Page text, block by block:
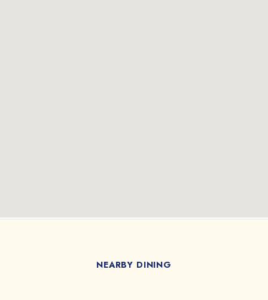
NEARBY DINING